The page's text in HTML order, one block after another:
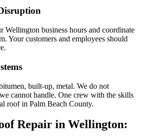
Wellington business hours and coordinate
Your customers and employees should
built-up, metal. We do not
cannot handle. One crew with the skills
roof in Palm Beach County.
Repair in Wellington: